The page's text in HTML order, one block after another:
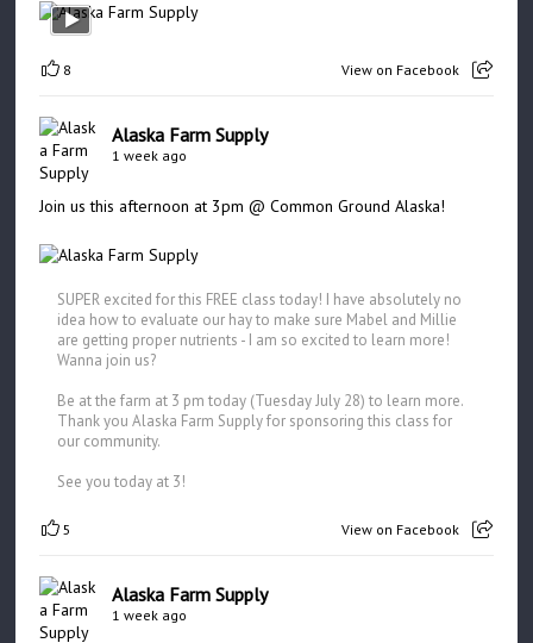
8 View on Facebook
Alaska Farm Supply
1 week ago
Join us this afternoon at 3pm @ Common Ground Alaska!
SUPER excited for this FREE class today! I have absolutely no
idea how to evaluate our hay to make sure Mabel and Millie
are getting proper nutrients - I am so excited to learn more!
Wanna join us?
Be at the farm at 3 pm today (Tuesday July 28) to learn more.
Thank you Alaska Farm Supply for sponsoring this class for
our community.
See you today at 3!
5 View on Facebook
Alaska Farm Supply
1 week ago